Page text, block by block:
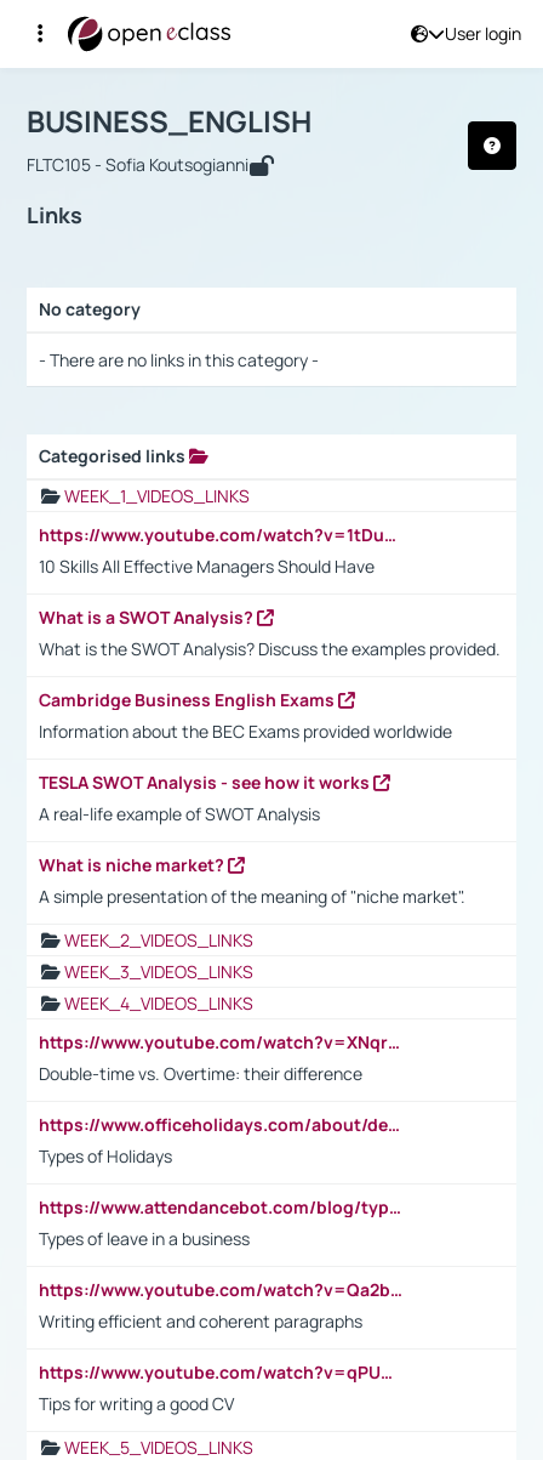
User login
Αρχική Σελίδα
Course : BUSINESS_ENGLISH
BUSINESS_ENGLISH
FLTC105 - Sofia Koutsogianni
Links
No category
- There are no links in this category -
Categorised links
WEEK_1_VIDEOS_LINKS
https://www.youtube.com/watch?v=1tDu47pfU5o
10 Skills All Effective Managers Should Have
What is a SWOT Analysis?
What is the SWOT Analysis? Discuss the examples provided.
Cambridge Business English Exams
Information about the BEC Exams provided worldwide
TESLA SWOT Analysis - see how it works
A real-life example of SWOT Analysis
What is niche market?
A simple presentation of the meaning of "niche market".
WEEK_2_VIDEOS_LINKS
WEEK_3_VIDEOS_LINKS
WEEK_4_VIDEOS_LINKS
https://www.youtube.com/watch?v=XNqrL1EjbJ8&t=12s
Double-time vs. Overtime: their difference
https://www.officeholidays.com/about/definitions
Types of Holidays
https://www.attendancebot.com/blog/types-of-leaves-leave-policy/
Types of leave in a business
https://www.youtube.com/watch?v=Qa2btnwJqzs&list=PLeVxAnFsasIqIc8b03kHA3tw-xfIwgO2M
Writing efficient and coherent paragraphs
https://www.youtube.com/watch?v=qPU0Bv1IsG8
Tips for writing a good CV
WEEK_5_VIDEOS_LINKS